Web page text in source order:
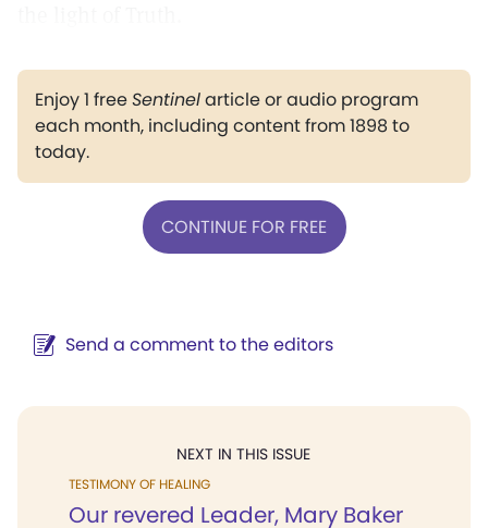
Enjoy 1 freeSentinelarticle or audio program
each month, including content from 1898 to
today.
CONTINUE FOR FREE
Send a comment to the editors
NEXT IN THIS ISSUE
TESTIMONY OF HEALING
Our revered Leader, Mary Baker